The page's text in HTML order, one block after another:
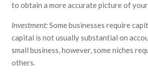
to obtain a more accurate picture of
Investment:Some businesses require
capital is not usually substantial on
small business, however, some niches
others.